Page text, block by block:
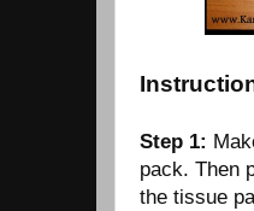
Step 1:
pack. Then
the tissue